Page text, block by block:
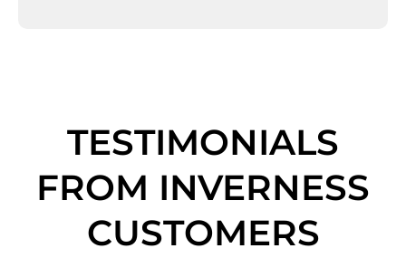
TESTIMONIALS
FROM INVERNESS
CUSTOMERS